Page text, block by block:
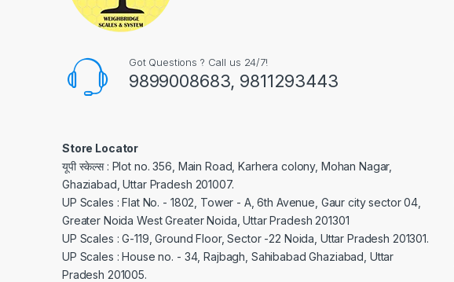
Got Questions ? Call us 24/7!
9899008683, 9811293443
Store Locator
यूपी स्केल्स : Plot no. 356, Main Road, Karhera colony, Mohan Nagar,
Ghaziabad, Uttar Pradesh 201007.
UP Scales : Flat No. - 1802, Tower - A, 6th Avenue, Gaur city sector 04,
Greater Noida West Greater Noida, Uttar Pradesh 201301
UP Scales : G-119, Ground Floor, Sector -22 Noida, Uttar Pradesh 201301.
UP Scales : House no. - 34, Rajbagh, Sahibabad Ghaziabad, Uttar
Pradesh 201005.